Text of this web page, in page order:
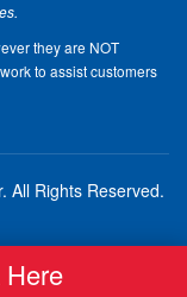
they are NOT
to assist customers
All Rights Reserved.